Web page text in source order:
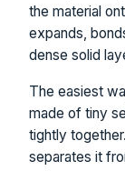
the material
expands,
dense solid
The easiest
made of tiny
tightly
separates it